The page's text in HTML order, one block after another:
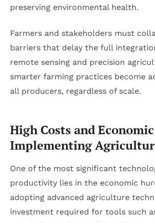
preserving environmental health.
Farmers and stakeholders must
barriers that delay the full
remote sensing and precision
smarter farming practices become
all producers, regardless of scale.
High Costs and
Implementing
One of the most significant
productivity lies in the economic
adopting advanced agriculture
investment required for tools such